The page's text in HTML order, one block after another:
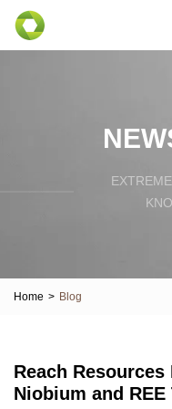
Home > Blog
Reach
Niobium and